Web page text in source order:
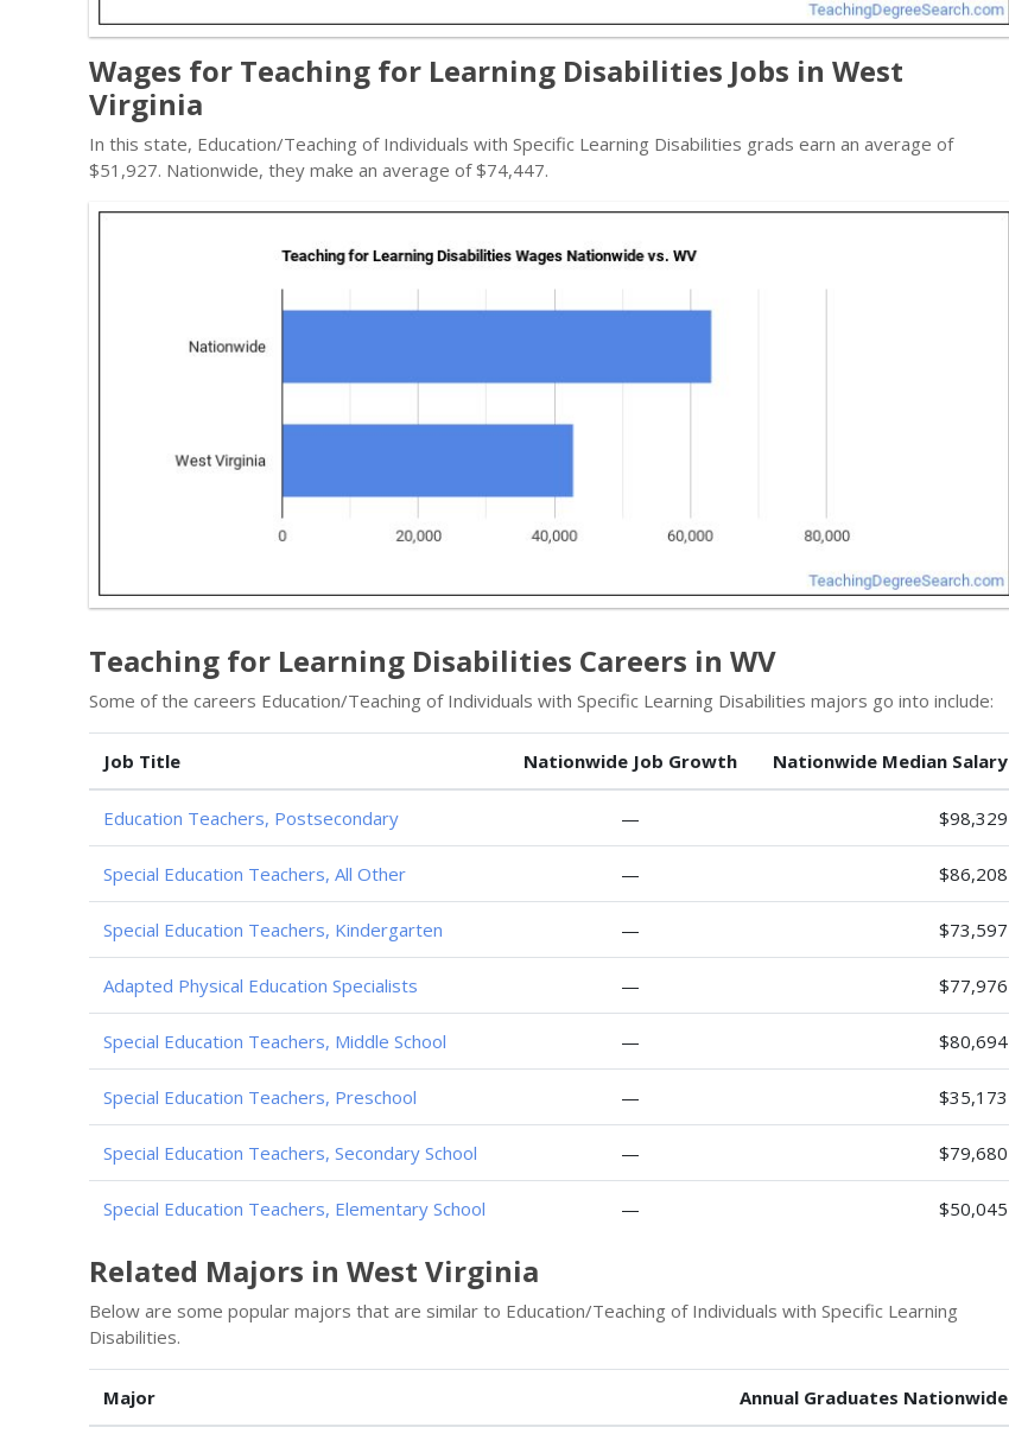
Wages for Teaching for Learning Disabilities Jobs in West
Virginia
In this state, Education/Teaching of Individuals with Specific Learning Disabilities grads earn an average of
$51,927. Nationwide, they make an average of $74,447.
Teaching for Learning Disabilities Careers in WV
Some of the careers Education/Teaching of Individuals with Specific Learning Disabilities majors go into include:
Job Title Nationwide Job Growth Nationwide Median Salary
Education Teachers, Postsecondary — $98,329
Special Education Teachers, All Other — $86,208
Special Education Teachers, Kindergarten — $73,597
Adapted Physical Education Specialists — $77,976
Special Education Teachers, Middle School — $80,694
Special Education Teachers, Preschool — $35,173
Special Education Teachers, Secondary School — $79,680
Special Education Teachers, Elementary School — $50,045
Related Majors in West Virginia
Below are some popular majors that are similar to Education/Teaching of Individuals with Specific Learning
Disabilities.
Major Annual Graduates Nationwide